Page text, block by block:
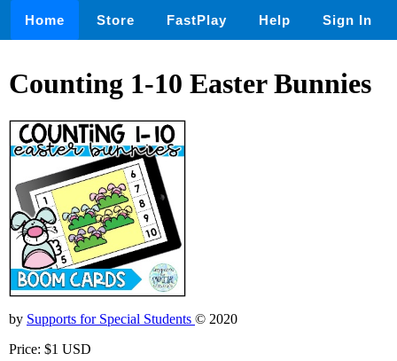
Home Store FastPlay Help Sign In
Counting 1-10 Easter Bunnies
by Supports for Special Students © 2020
Price: $1 USD